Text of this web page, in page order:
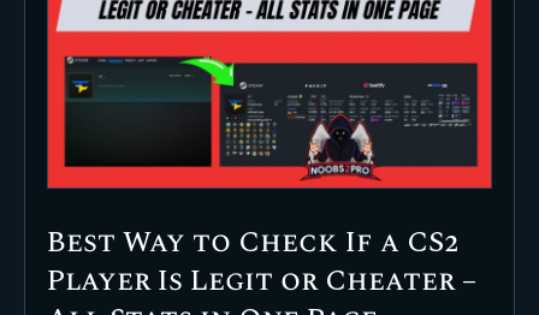
Best Way to Check If a CS2
Player Is Legit or Cheater –